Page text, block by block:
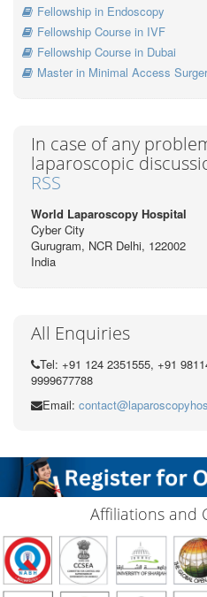
Fellowship in Endoscopy
Fellowship Course in IVF
Fellowship Course in Dubai
Master in Minimal Access
In case of any
laparoscopic
RSS
World Laparoscopy Hospital
Cyber City
Gurugram, NCR Delhi, 122002
India
All Enquiries
Tel: +91 124 2351555, +91
9999677788
Email:
Affiliations and